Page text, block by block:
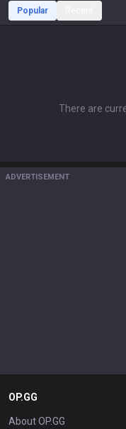
Popular
There are
ADVERTISEMENT
OP.GG
About OP.GG